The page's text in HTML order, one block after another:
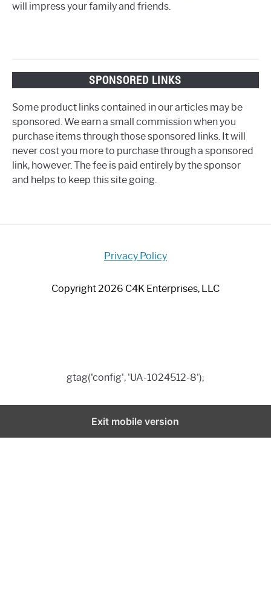
will impress your family and friends.
SPONSORED LINKS
Some product links contained in our articles may be
sponsored. We earn a small commission when you
purchase items through those sponsored links. It will
never cost you more to purchase through a sponsored
link, however. The fee is paid entirely by the sponsor
and helps to keep this site going.
Privacy Policy
Copyright 2026 C4K Enterprises, LLC
gtag('config', 'UA-1024512-8');
Exit mobile version